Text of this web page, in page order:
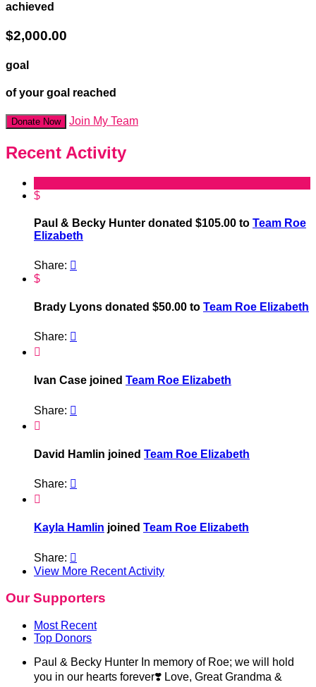
achieved
$2,000.00
goal
of your goal reached
Donate Now Join My Team
Recent Activity
$
Paul & Becky Hunter donated $105.00 to Team Roe
Elizabeth
Share: 
$
Brady Lyons donated $50.00 to Team Roe Elizabeth
Share: 

Ivan Case joined Team Roe Elizabeth
Share: 

David Hamlin joined Team Roe Elizabeth
Share: 

Kayla Hamlin joined Team Roe Elizabeth
Share: 
View More Recent Activity
Our Supporters
Most Recent
Top Donors
Paul & Becky Hunter In memory of Roe; we will hold
you in our hearts forever❣️ Love, Great Grandma &